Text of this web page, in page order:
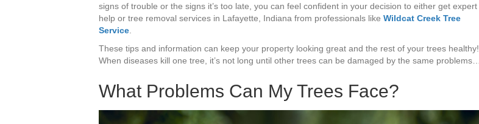
signs of trouble or the signs it’s too late, you can feel confident in your decision to either get expert
help or tree removal services in Lafayette, Indiana from professionals like Wildcat Creek Tree
Service
These tips and information can keep your property looking great and the rest of your trees healthy!
When diseases kill one tree, it’s not long until other trees can be damaged by the same problems…
What Problems Can My Trees Face?